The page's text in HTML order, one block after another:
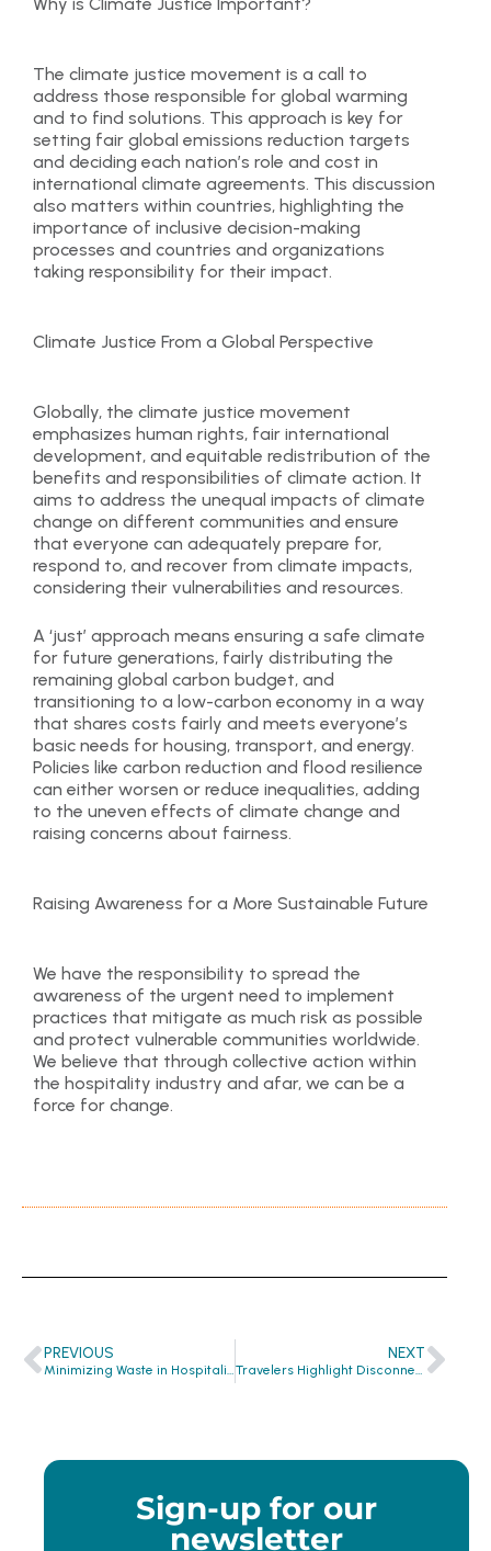
The climate justice movement is a call to
address those responsible for global warming
and to find solutions. This approach is key for
setting fair global emissions reduction targets
and deciding each nation’s role and cost in
international climate agreements. This discussion
also matters within countries, highlighting the
importance of inclusive decision-making
processes and countries and organizations
taking responsibility for their impact.
Climate Justice From a Global Perspective
Globally, the climate justice movement
emphasizes human rights, fair international
development, and equitable redistribution of the
benefits and responsibilities of climate action. It
aims to address the unequal impacts of climate
change on different communities and ensure
that everyone can adequately prepare for,
respond to, and recover from climate impacts,
considering their vulnerabilities and resources.
A ‘just’ approach means ensuring a safe climate
for future generations, fairly distributing the
remaining global carbon budget, and
transitioning to a low-carbon economy in a way
that shares costs fairly and meets everyone’s
basic needs for housing, transport, and energy.
Policies like carbon reduction and flood resilience
can either worsen or reduce inequalities, adding
to the uneven effects of climate change and
raising concerns about fairness.
Raising Awareness for a More Sustainable Future
We have the responsibility to spread the
awareness of the urgent need to implement
practices that mitigate as much risk as possible
and protect vulnerable communities worldwide.
We believe that through collective action within
the hospitality industry and afar, we can be a
force for change.
PREVIOUS
Minimizing Waste in Hospitality: A Sustainable Approach
NEXT
Travelers Highlight Disconnect Between Wants and Expectations In Hotel Sustainability Practices
Sign-up for our
newsletter